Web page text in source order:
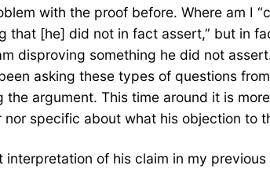
with the proof before. Where am I
that [he] did not in fact assert,” but in
disproving something he did not
asking these types of questions
argument. This time around it is
specific about what his objection to
of his claim in my